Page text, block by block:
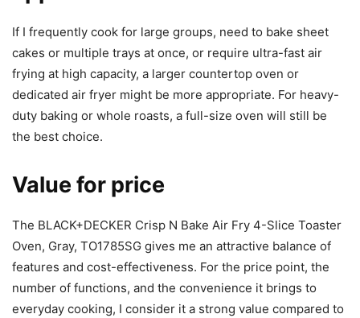
If I frequently cook for large groups, need to bake sheet
cakes or multiple trays at once, or require ultra-fast air
frying at high capacity, a larger countertop oven or
dedicated air fryer might be more appropriate. For heavy-
duty baking or whole roasts, a full-size oven will still be
the best choice.
Value for price
The BLACK+DECKER Crisp N Bake Air Fry 4-Slice Toaster
Oven, Gray, TO1785SG gives me an attractive balance of
features and cost-effectiveness. For the price point, the
number of functions, and the convenience it brings to
everyday cooking, I consider it a strong value compared to